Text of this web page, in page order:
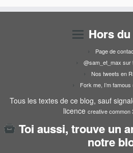
Hors
Page de
@sam_et_max sur
Nos tweets en
Fork me, I’m famous
Tous les textes de ce blog, sauf
licence creative common
Toi aussi, trouve un
notre